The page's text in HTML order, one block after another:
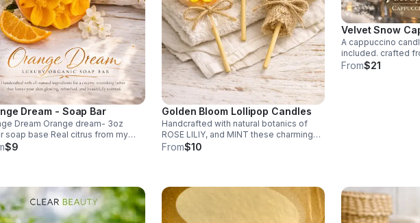
Dream - Soap Bar
Dream Orange dream- 3oz
soap base Real citrus from my
tree Essence of and orange Oils
$9
Golden Bloom Lollipop Candles
Handcrafted with natural botanics of
ROSE LILIY, and MINT these charming
organic lollipop candles burn clean
From$10
Velvet Snow
A cappuccino
included. crafted
notes of rich
From$21